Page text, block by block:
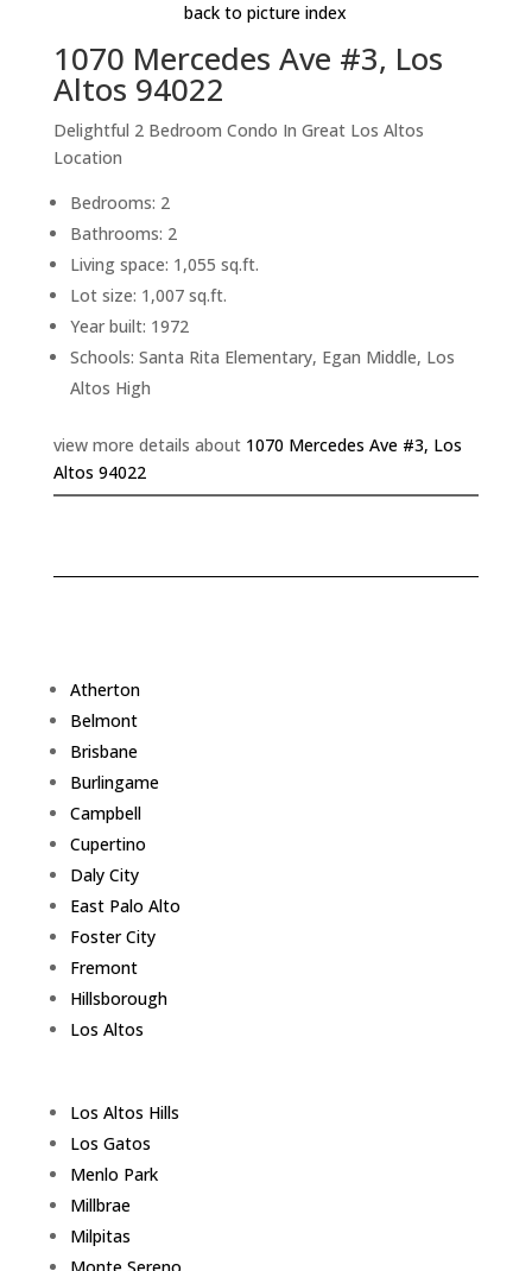
back to picture index
1070 Mercedes Ave #3, Los
Altos 94022
Delightful 2 Bedroom Condo In Great Los Altos
Location
Bedrooms: 2
Bathrooms: 2
Living space: 1,055 sq.ft.
Lot size: 1,007 sq.ft.
Year built: 1972
Schools: Santa Rita Elementary, Egan Middle, Los
Altos High
view more details about 1070 Mercedes Ave #3, Los
Altos 94022
Atherton
Belmont
Brisbane
Burlingame
Campbell
Cupertino
Daly City
East Palo Alto
Foster City
Fremont
Hillsborough
Los Altos
Los Altos Hills
Los Gatos
Menlo Park
Millbrae
Milpitas